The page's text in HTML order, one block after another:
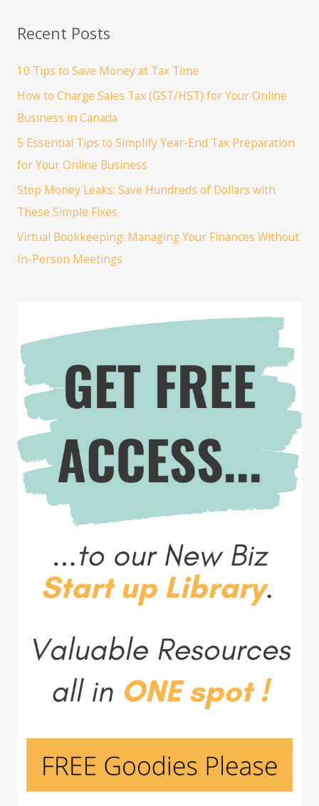
Recent Posts
10 Tips to Save Money at Tax Time
How to Charge Sales Tax (GST/HST) for Your Online
Business in Canada
5 Essential Tips to Simplify Year-End Tax Preparation
for Your Online Business
Stop Money Leaks: Save Hundreds of Dollars with
These Simple Fixes
Virtual Bookkeeping: Managing Your Finances Without
In-Person Meetings